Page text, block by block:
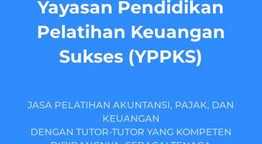
Yayasan Pendidikan
Pelatihan Keuangan
Sukses (YPPKS)
JASA PELATIHAN AKUNTANSI, PAJAK, DAN
KEUANGAN
DENGAN TUTOR-TUTOR YANG KOMPETEN